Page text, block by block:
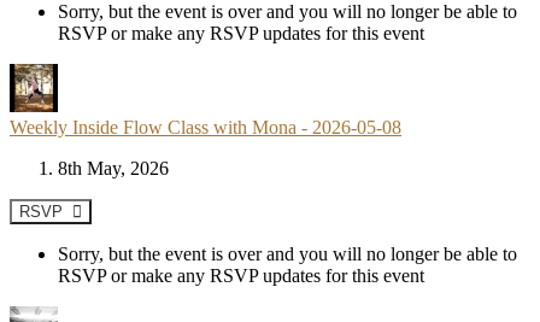
Sorry, but the event is over and you will no longer be able to
RSVP or make any RSVP updates for this event
Weekly Inside Flow Class with Mona - 2026-05-08
8th May, 2026
RSVP
Sorry, but the event is over and you will no longer be able to
RSVP or make any RSVP updates for this event